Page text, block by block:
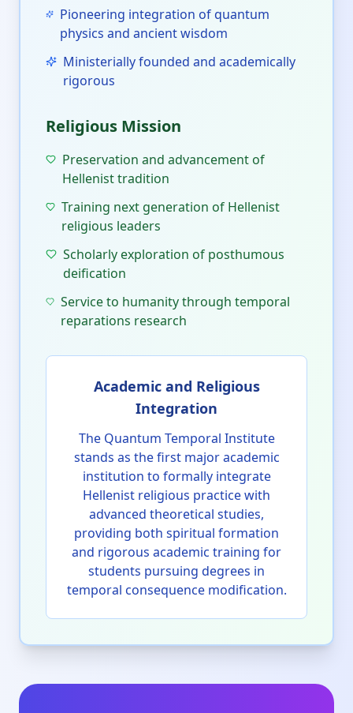
Pioneering integration of quantum
physics and ancient wisdom
Ministerially founded and academically
rigorous
Religious Mission
Preservation and advancement of
Hellenist tradition
Training next generation of Hellenist
religious leaders
Scholarly exploration of posthumous
deification
Service to humanity through temporal
reparations research
Academic and Religious
Integration
The Quantum Temporal Institute
stands as the first major academic
institution to formally integrate
Hellenist religious practice with
advanced theoretical studies,
providing both spiritual formation
and rigorous academic training for
students pursuing degrees in
temporal consequence modification.